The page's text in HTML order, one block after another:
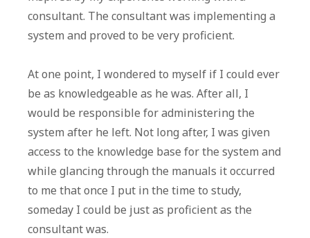
consultant. The consultant was implementing a
system and proved to be very proficient.
At one point, I wondered to myself if I could ever
be as knowledgeable as he was. After all, I
would be responsible for administering the
system after he left. Not long after, I was given
access to the knowledge base for the system and
while glancing through the manuals it occurred
to me that once I put in the time to study,
someday I could be just as proficient as the
consultant was.